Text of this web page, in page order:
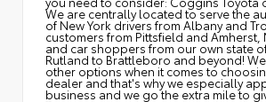
We are centrally located to serve the
of New York drivers from Albany and
customers from Pittsfield and Amherst,
and car shoppers from our own state
Rutland to Brattleboro and beyond!
other options when it comes to
dealer and that's why we especially
business and we go the extra mile to